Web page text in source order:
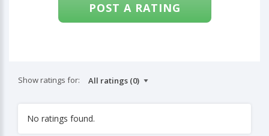
POST A RATING
Show ratings for:
No ratings found.